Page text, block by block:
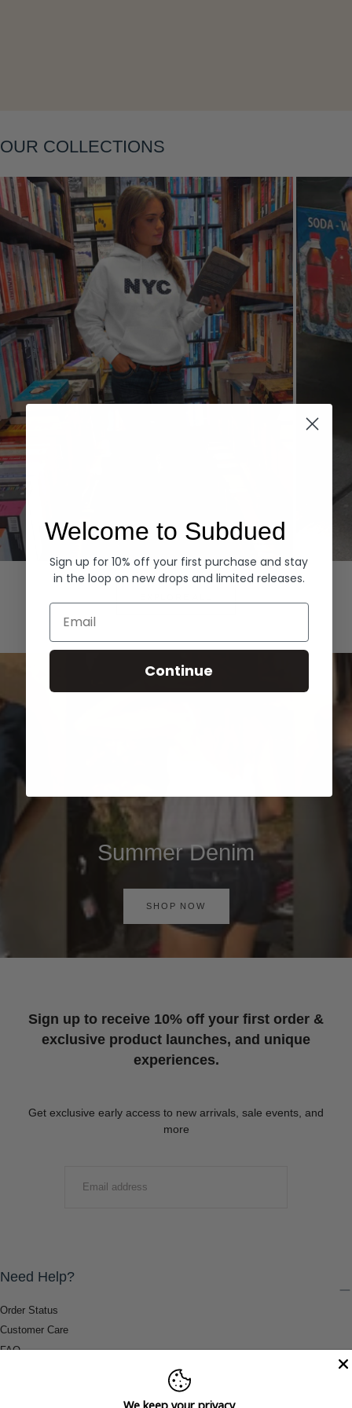
OUR COLLECTIONS
Hoodies Denim
Summer Denim
SHOP NOW
Sign up to receive 10% off your first order &
exclusive product launches, and unique
experiences.
Get exclusive early access to new arrivals, sale events, and
more
Need Help?
Order Status
Customer Care
FAQ
Welcome to Subdued
Sign up for 10% off your first purchase and stay
in the loop on new drops and limited releases.
Email
Continue